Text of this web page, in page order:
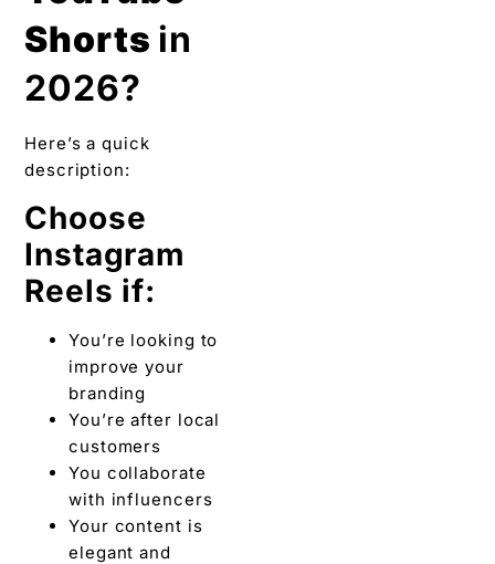
Shorts in
2026?
Here’s a quick
description:
Choose
Instagram
Reels if:
You’re looking to
improve your
branding
You’re after local
customers
You collaborate
with influencers
Your content is
elegant and